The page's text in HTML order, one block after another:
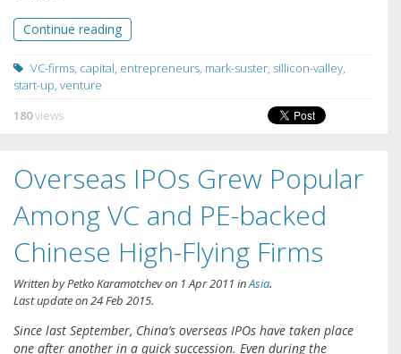
Continue reading
VC-firms, capital, entrepreneurs, mark-suster, sillicon-valley,
start-up, venture
180views
Overseas IPOs Grew Popular
Among VC and PE-backed
Chinese High-Flying Firms
Written byPetko Karamotchevon 1 Apr 2011 inAsia.
Last update on24 Feb 2015.
Since last September, China’s overseas IPOs have taken place
one after another in a quick succession. Even during the